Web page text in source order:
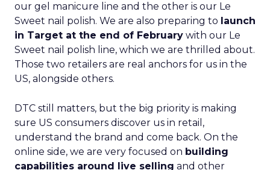
our gel manicure line and the other is our Le
Sweet nail polish. We are also preparing to launch
in Target at the end of February with our Le
Sweet nail polish line, which we are thrilled about.
Those two retailers are real anchors for us in the
US, alongside others.
DTC still matters, but the big priority is making
sure US consumers discover us in retail,
understand the brand and come back. On the
online side, we are very focused on building
capabilities around live selling and other